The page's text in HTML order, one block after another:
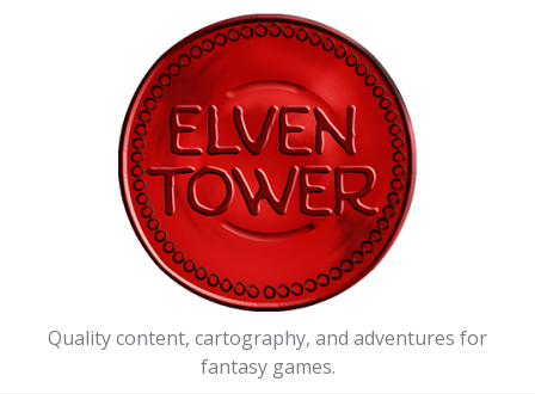
Quality content, cartography, and adventures for
fantasy games.